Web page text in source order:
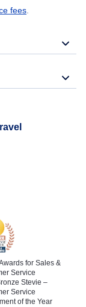
fees.
for Sales &
Service
Stevie –
Service
of the Year